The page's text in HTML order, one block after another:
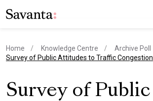
Home Knowledge Centre
Archive Poll
current page
Survey of Public Attitudes to Traffic Congestion
Survey of Public